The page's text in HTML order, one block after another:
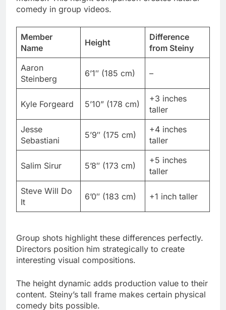
Steinberg
6’1″ (185 cm) –
Kyle Forgeard 5’10” (178 cm)
+3 inches
Jesse
5’9″ (175 cm)
taller
Salim Sirur 5’8″ (173 cm)
+5 inches
taller
Steve Will Do
6’0″ (183 cm) +1 inch taller
Group shots highlight these differences perfectly.
Directors position him strategically to create
interesting visual compositions.
The height dynamic adds production value to their
content. Steiny’s tall frame makes certain physical
comedy bits possible.
Traveling together amplifies the comedy. Fitting
into cars or small spaces becomes funnier with
height variations.